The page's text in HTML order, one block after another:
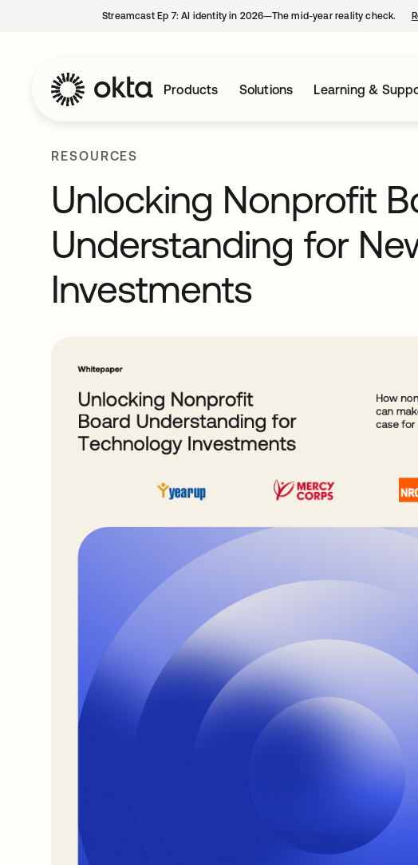
Streamcast Ep 7: AI identity in 2026—The mid-year reality check.
Products Solutions Learning &
RESOURCES
Unlocking Nonprofit
Understanding for
Investments